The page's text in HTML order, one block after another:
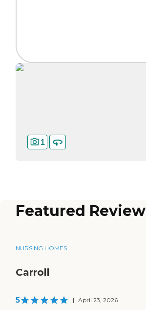
1
Featured Review
NURSING HOMES
Carroll
5 | April 23, 2026